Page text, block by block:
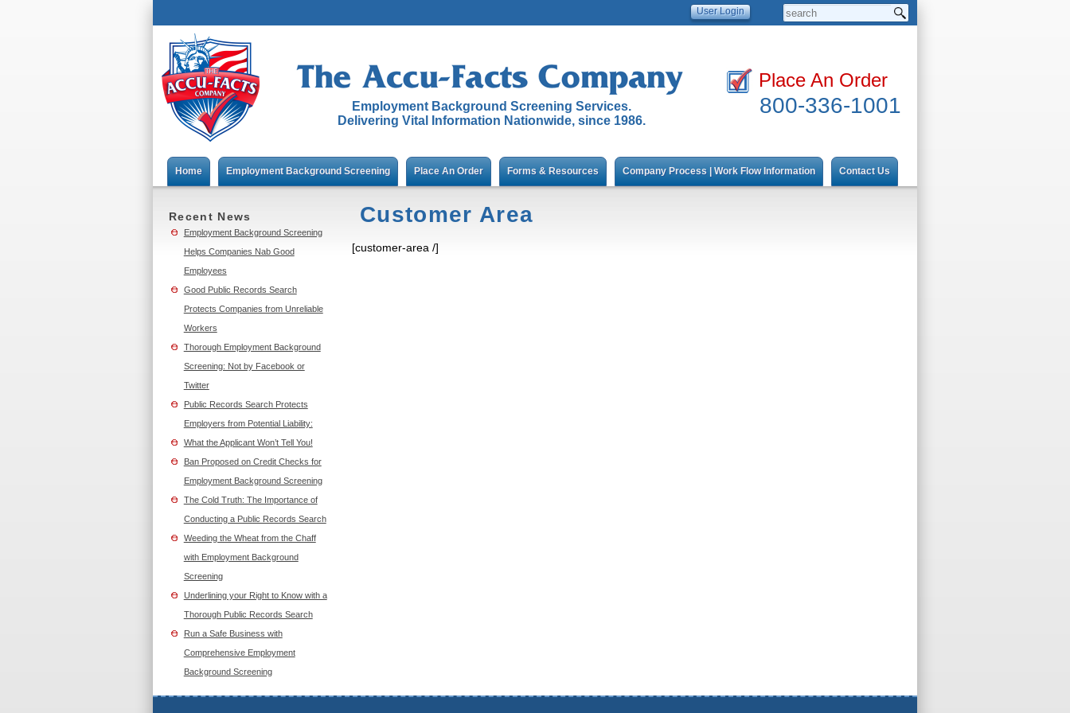
Employment Background Screening Services.
Delivering Vital Information Nationwide, since 1986.
Place An Order
800-336-1001
Home Employment Background Screening Place An Order Forms & Resources Company Process | Work Flow Information Contact Us
Recent News
Employment Background Screening
Helps Companies Nab Good
Employees
Good Public Records Search
Protects Companies from Unreliable
Workers
Thorough Employment Background
Screening: Not by Facebook or
Twitter
Public Records Search Protects
Employers from Potential Liability:
What the Applicant Won’t Tell You!
Ban Proposed on Credit Checks for
Employment Background Screening
The Cold Truth: The Importance of
Conducting a Public Records Search
Weeding the Wheat from the Chaff
with Employment Background
Screening
Underlining your Right to Know with a
Thorough Public Records Search
Run a Safe Business with
Comprehensive Employment
Background Screening
Customer Area
[customer-area /]